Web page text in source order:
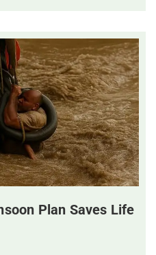
Plan Saves Life